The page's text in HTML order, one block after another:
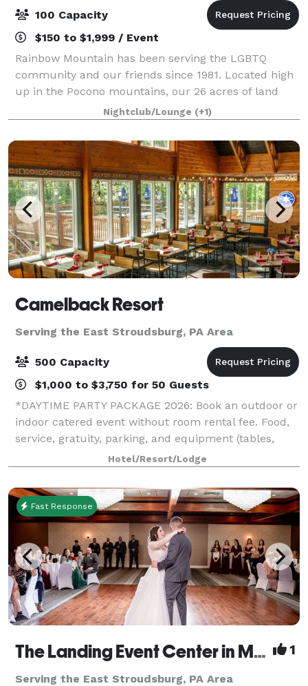
100 Capacity
$150 to $1,999 / Event
Rainbow Mountain has been serving the LGBTQ
community and our friends since 1981. Located high
up in the Pocono mountains, our 26 acres of land
offers our guests a wide variety of amenities and
spectacular views of the surrounding mountain
Nightclub/Lounge (+1)
Camelback Resort
Serving the East Stroudsburg, PA Area
500 Capacity
$1,000 to $3,750 for 50 Guests
*DAYTIME PARTY PACKAGE 2026: Book an outdoor or
indoor catered event without room rental fee. Food,
service, gratuity, parking, and equipment (tables,
chairs, napkins, cups, plates, and utensils) included.*
*HOLIDAY PARTY SPECIAL 2026: If
Hotel/Resort/Lodge
Fast Response
The Landing Event Center in Matamoras 1
Serving the East Stroudsburg, PA Area